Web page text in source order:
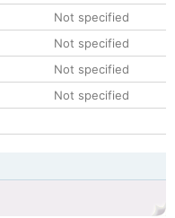
Not specified
Not specified
Not specified
Not specified